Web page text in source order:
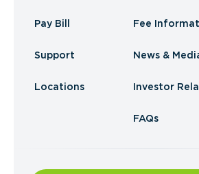
Pay Bill
Support
Locations
Fee
News &
Investor
FAQs